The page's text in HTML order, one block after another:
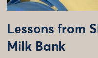
Lessons from
Milk Bank